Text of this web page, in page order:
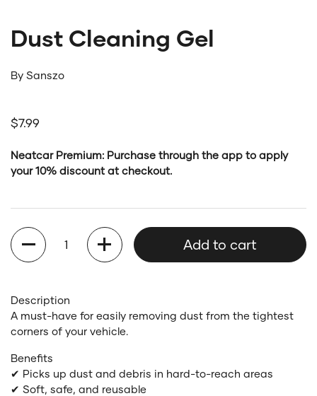
Dust Cleaning Gel
By Sanszo
Regular price
$7.99
Neatcar Premium: Purchase through the app to apply
your 10% discount at checkout.
Quantity
Add to cart
Description
A must-have for easily removing dust from the tightest
corners of your vehicle.
Benefits
✔ Picks up dust and debris in hard-to-reach areas
✔ Soft, safe, and reusable